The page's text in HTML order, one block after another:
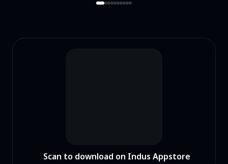
Scan to download on Indus Appstore